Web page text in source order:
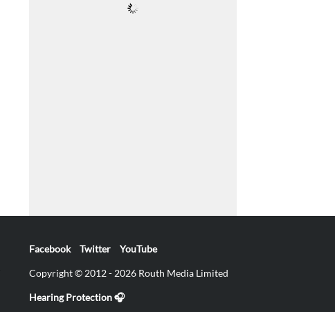
Facebook Twitter YouTube
Copyright © 2012 - 2026 Routh Media Limited
Hearing Protection 🎧